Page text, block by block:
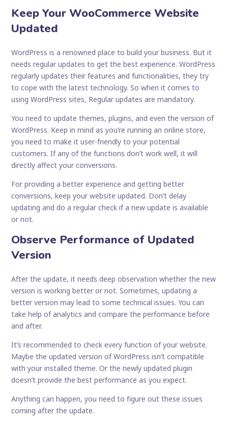
Keep Your WooCommerce Website
Updated
WordPress is a renowned place to build your business. But it
needs regular updates to get the best experience. WordPress
regularly updates their features and functionalities, they try
to cope with the latest technology. So when it comes to
using WordPress sites, Regular updates are mandatory.
You need to update themes, plugins, and even the version of
WordPress. Keep in mind as you’re running an online store,
you need to make it user-friendly to your potential
customers. If any of the functions don’t work well, it will
directly affect your conversions.
For providing a better experience and getting better
conversions, keep your website updated. Don’t delay
updating and do a regular check if a new update is available
or not.
Observe Performance of Updated
Version
After the update, it needs deep observation whether the new
version is working better or not. Sometimes, updating a
better version may lead to some technical issues. You can
take help of analytics and compare the performance before
and after.
It’s recommended to check every function of your website.
Maybe the updated version of WordPress isn’t compatible
with your installed theme. Or the newly updated plugin
doesn’t provide the best performance as you expect.
Anything can happen, you need to figure out these issues
coming after the update.